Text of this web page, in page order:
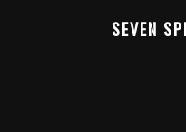
SEVEN